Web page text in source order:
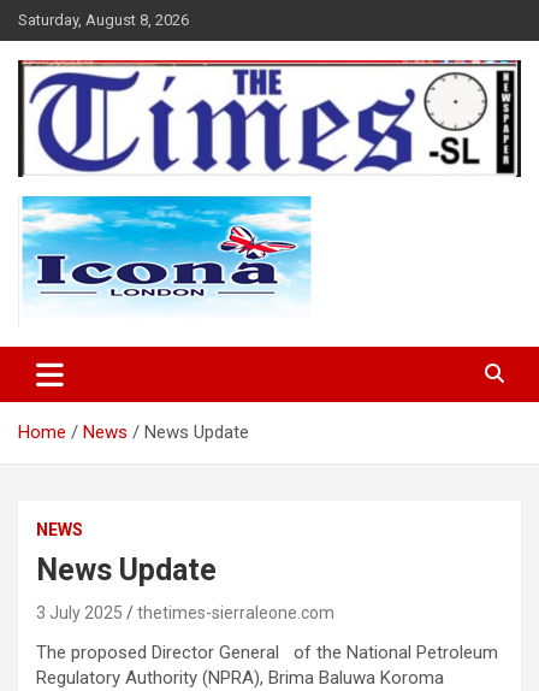
Skip
to
content
Saturday, August 8, 2026
The Times Sierra Leone
Home News News Update
NEWS
News Update
3 July 2025 thetimes-sierraleone.com
The proposed Director General of the National Petroleum
Regulatory Authority (NPRA), Brima Baluwa Koroma